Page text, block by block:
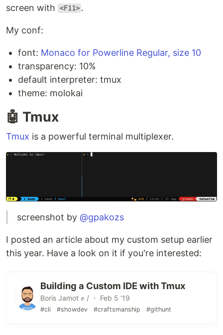
screen with
<F11> .
My conf:
font: Monaco for Powerline Regular, size 10
transparency: 10%
default interpreter: tmux
theme: molokai
🤖 Tmux
Tmux is a powerful terminal multiplexer.
screenshot by @gpakozs
I posted an article about my custom setup earlier
this year. Have a look on it if you're interested:
Building a Custom IDE with Tmux
Boris Jamot ✊ / ・ Feb 5 '19
#cli #showdev #craftsmanship #githunt